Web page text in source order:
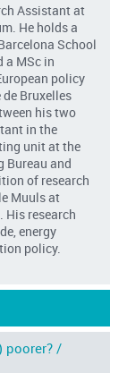
Assistant at
He holds a
School
a MSc in
policy
Bruxelles
his two
in the
unit at the
Bureau and
of research
Muuls at
His research
energy
policy.
poorer? /